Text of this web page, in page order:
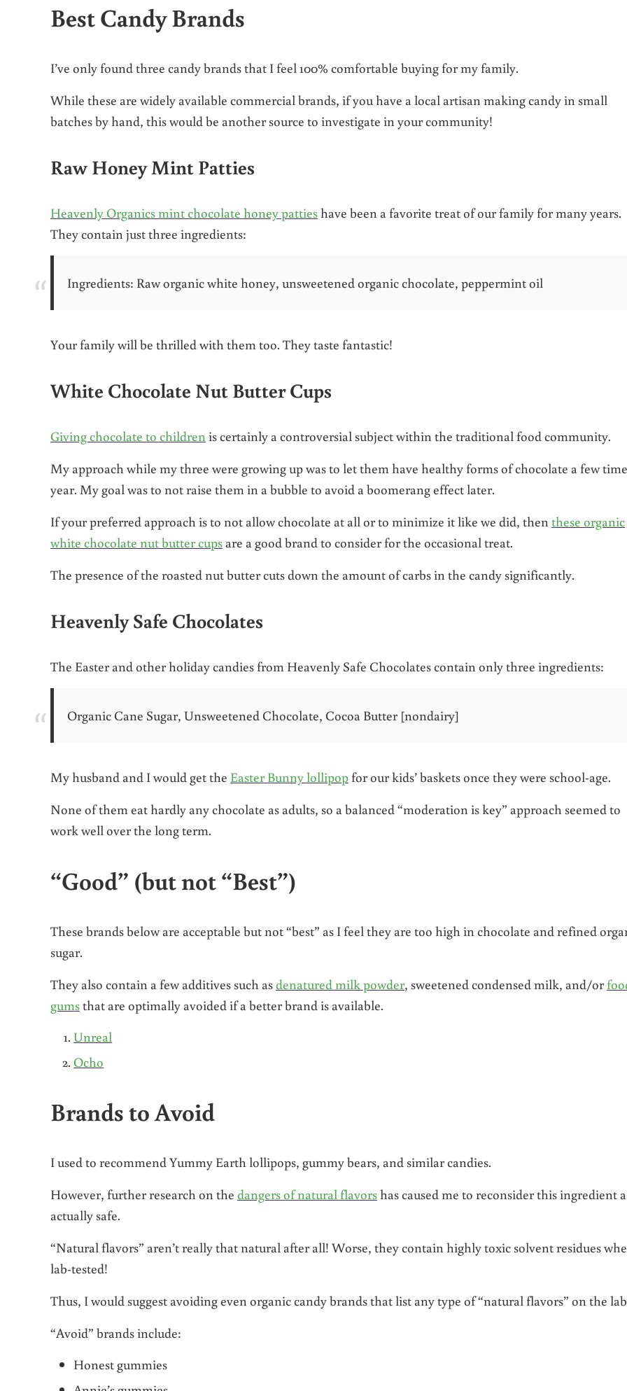
Best Candy Brands
I’ve only found three candy brands that I feel 100% comfortable buying for my family.
While these are widely available commercial brands, if you have a local artisan making candy in small
batches by hand, this would be another source to investigate in your community!
Raw Honey Mint Patties
Heavenly Organics mint chocolate honey pattieshave been a favorite treat of our family for many years.
They contain just three ingredients:
Ingredients: Raw organic white honey, unsweetened organic chocolate, peppermint oil
Your family will be thrilled with them too. They taste fantastic!
White Chocolate Nut Butter Cups
Giving chocolate to children is certainly a controversial subject within the traditional food community.
My approach while my three were growing up was to let them have healthy forms of chocolate a few
year. My goal was to not raise them in a bubble to avoid a boomerang effect later.
If your preferred approach is to not allow chocolate at all or to minimize it like we did, then these organic
white chocolate nut butter cups are a good brand to consider for the occasional treat.
The presence of the roasted nut butter cuts down the amount of carbs in the candy significantly.
Heavenly Safe Chocolates
The Easter and other holiday candies from Heavenly Safe Chocolates contain only three ingredients:
Organic Cane Sugar, Unsweetened Chocolate, Cocoa Butter [nondairy]
My husband and I would get the Easter Bunny lollipop for our kids’ baskets once they were school-age.
None of them eat hardly any chocolate as adults, so a balanced “moderation is key” approach seemed to
work well over the long term.
“Good” (but not “Best”)
These brands below are acceptable but not “best” as I feel they are too high in chocolate and refined
sugar.
They also contain a few additives such asdenatured milk powder, sweetened condensed milk, and/or
gumsthat are optimally avoided if a better brand is available.
Unreal
Ocho
Brands to Avoid
I used to recommend Yummy Earth lollipops, gummy bears, and similar candies.
However, further research on the dangers of natural flavorshas caused me to reconsider this ingredient
actually safe.
“Natural flavors” aren’t really that natural after all! Worse, they contain highly toxic solvent residues
lab-tested!
Thus, I would suggest avoiding even organic candy brands that list any type of “natural flavors” on the
“Avoid” brands include:
Honest gummies